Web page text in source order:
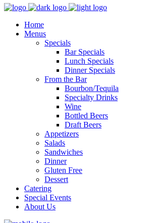
Home
Menus
Specials
Bar Specials
Lunch Specials
Dinner Specials
From the Bar
Bourbon/Tequila
Specialty Drinks
Wine
Bottled Beers
Draft Beers
Appetizers
Salads
Sandwiches
Dinner
Gluten Free
Dessert
Catering
Special Events
About Us